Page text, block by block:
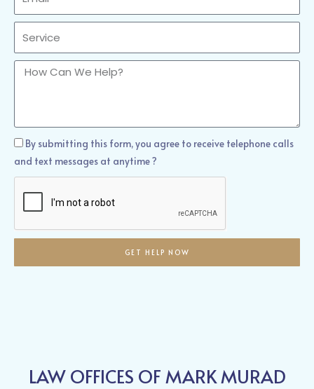
How
How
Can
We
Help?
By submitting this form, you agree to receive telephone calls
and text messages at anytime ?
GET HELP NOW
LAW OFFICES OF MARK MURAD